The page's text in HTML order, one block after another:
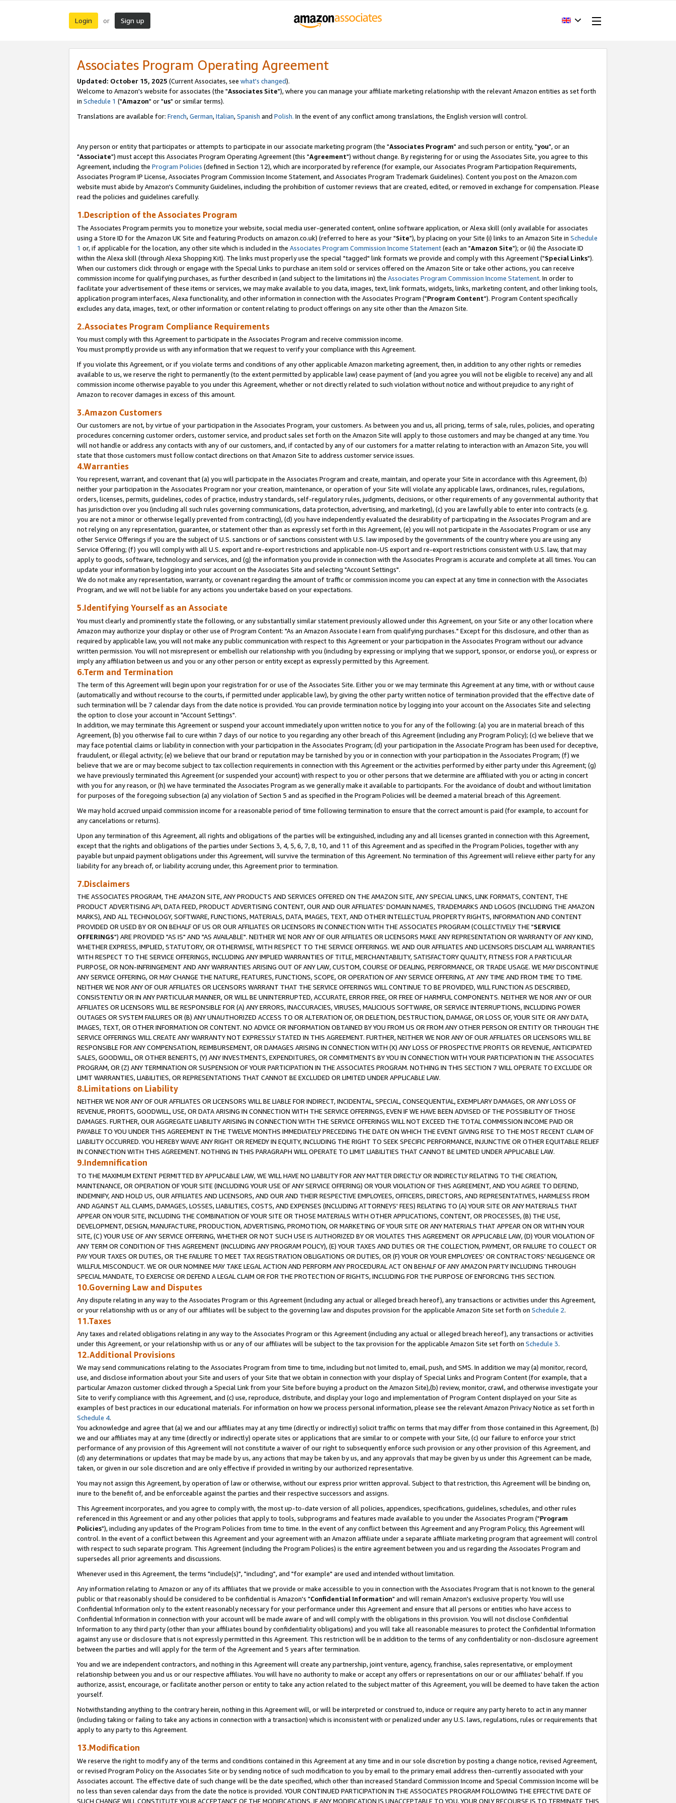
Login or Sign up
Associates Program Operating Agreement
Updated: October 15, 2025 (Current Associates, see what's changed).
Welcome to Amazon's website for associates (the "Associates Site"), where you can manage your affiliate marketing relationship with the relevant Amazon entities as set forth
in Schedule 1 ("Amazon" or "us" or similar terms).
Translations are available for: French,German,Italian,Spanish and Polish. In the event of any conflict among translations, the English version will control.
Any person or entity that participates or attempts to participate in our associate marketing program (the "Associates Program" and such person or entity, "you", or an
"Associate") must accept this Associates Program Operating Agreement (this "Agreement") without change. By registering for or using the Associates Site, you agree to this
Agreement, including the Program Policies (defined in Section 12), which are incorporated by reference (for example, our Associates Program Participation Requirements,
Associates Program IP License, Associates Program Commission Income Statement, and Associates Program Trademark Guidelines). Content you post on the Amazon.com
website must abide by Amazon's Community Guidelines, including the prohibition of customer reviews that are created, edited, or removed in exchange for compensation. Please
read the policies and guidelines carefully.
1.Description of the Associates Program
The Associates Program permits you to monetize your website, social media user-generated content, online software application, or Alexa skill (only available for associates
using a Store ID for the Amazon UK Site and featuring Products on amazon.co.uk) (referred to here as your "Site"), by placing on your Site (i) links to an Amazon Site in Schedule
1 or, if applicable for the location, any other site which is included in the Associates Program Commission Income Statement(each an "Amazon Site"); or (ii) the Associate ID
within the Alexa skill (through Alexa Shopping Kit). The links must properly use the special "tagged" link formats we provide and comply with this Agreement ("Special Links").
When our customers click through or engage with the Special Links to purchase an item sold or services offered on the Amazon Site or take other actions, you can receive
commission income for qualifying purchases, as further described in (and subject to the limitations in) the Associates Program Commission Income Statement. In order to
facilitate your advertisement of these items or services, we may make available to you data, images, text, link formats, widgets, links, marketing content, and other linking tools,
application program interfaces, Alexa functionality, and other information in connection with the Associates Program ("Program Content"). Program Content specifically
excludes any data, images, text, or other information or content relating to product offerings on any site other than the Amazon Site.
2.Associates Program Compliance Requirements
You must comply with this Agreement to participate in the Associates Program and receive commission income.
You must promptly provide us with any information that we request to verify your compliance with this Agreement.
If you violate this Agreement, or if you violate terms and conditions of any other applicable Amazon marketing agreement, then, in addition to any other rights or remedies
available to us, we reserve the right to permanently (to the extent permitted by applicable law) cease payment of (and you agree you will not be eligible to receive) any and all
commission income otherwise payable to you under this Agreement, whether or not directly related to such violation without notice and without prejudice to any right of
Amazon to recover damages in excess of this amount.
3.Amazon Customers
Our customers are not, by virtue of your participation in the Associates Program, your customers. As between you and us, all pricing, terms of sale, rules, policies, and operating
procedures concerning customer orders, customer service, and product sales set forth on the Amazon Site will apply to those customers and may be changed at any time. You
will not handle or address any contacts with any of our customers, and, if contacted by any of our customers for a matter relating to interaction with an Amazon Site, you will
state that those customers must follow contact directions on that Amazon Site to address customer service issues.
4.Warranties
You represent, warrant, and covenant that (a) you will participate in the Associates Program and create, maintain, and operate your Site in accordance with this Agreement, (b)
neither your participation in the Associates Program nor your creation, maintenance, or operation of your Site will violate any applicable laws, ordinances, rules, regulations,
orders, licenses, permits, guidelines, codes of practice, industry standards, self-regulatory rules, judgments, decisions, or other requirements of any governmental authority that
has jurisdiction over you (including all such rules governing communications, data protection, advertising, and marketing), (c) you are lawfully able to enter into contracts (e.g.
you are not a minor or otherwise legally prevented from contracting), (d) you have independently evaluated the desirability of participating in the Associates Program and are
not relying on any representation, guarantee, or statement other than as expressly set forth in this Agreement, (e) you will not participate in the Associates Program or use any
other Service Offerings if you are the subject of U.S. sanctions or of sanctions consistent with U.S. law imposed by the governments of the country where you are using any
Service Offering; (f) you will comply with all U.S. export and re-export restrictions and applicable non-US export and re-export restrictions consistent with U.S. law, that may
apply to goods, software, technology and services, and (g) the information you provide in connection with the Associates Program is accurate and complete at all times. You can
update your information by logging into your account on the Associates Site and selecting "Account Settings".
We do not make any representation, warranty, or covenant regarding the amount of traffic or commission income you can expect at any time in connection with the Associates
Program, and we will not be liable for any actions you undertake based on your expectations.
5.Identifying Yourself as an Associate
You must clearly and prominently state the following, or any substantially similar statement previously allowed under this Agreement, on your Site or any other location where
Amazon may authorize your display or other use of Program Content: "As an Amazon Associate I earn from qualifying purchases." Except for this disclosure, and other than as
required by applicable law, you will not make any public communication with respect to this Agreement or your participation in the Associates Program without our advance
written permission. You will not misrepresent or embellish our relationship with you (including by expressing or implying that we support, sponsor, or endorse you), or express or
imply any affiliation between us and you or any other person or entity except as expressly permitted by this Agreement.
6.Term and Termination
The term of this Agreement will begin upon your registration for or use of the Associates Site. Either you or we may terminate this Agreement at any time, with or without cause
(automatically and without recourse to the courts, if permitted under applicable law), by giving the other party written notice of termination provided that the effective date of
such termination will be 7 calendar days from the date notice is provided. You can provide termination notice by logging into your account on the Associates Site and selecting
the option to close your account in "Account Settings".
In addition, we may terminate this Agreement or suspend your account immediately upon written notice to you for any of the following: (a) you are in material breach of this
Agreement, (b) you otherwise fail to cure within 7 days of our notice to you regarding any other breach of this Agreement (including any Program Policy); (c) we believe that we
may face potential claims or liability in connection with your participation in the Associates Program; (d) your participation in the Associate Program has been used for deceptive,
fraudulent, or illegal activity; (e) we believe that our brand or reputation may be tarnished by you or in connection with your participation in the Associates Program; (f) we
believe that we are or may become subject to tax collection requirements in connection with this Agreement or the activities performed by either party under this Agreement; (g)
we have previously terminated this Agreement (or suspended your account) with respect to you or other persons that we determine are affiliated with you or acting in concert
with you for any reason, or (h) we have terminated the Associates Program as we generally make it available to participants. For the avoidance of doubt and without limitation
for purposes of the foregoing subsection (a) any violation of Section 5 and as specified in the Program Policies will be deemed a material breach of this Agreement.
We may hold accrued unpaid commission income for a reasonable period of time following termination to ensure that the correct amount is paid (for example, to account for
any cancelations or returns).
Upon any termination of this Agreement, all rights and obligations of the parties will be extinguished, including any and all licenses granted in connection with this Agreement,
except that the rights and obligations of the parties under Sections 3, 4, 5, 6, 7, 8, 10, and 11 of this Agreement and as specified in the Program Policies, together with any
payable but unpaid payment obligations under this Agreement, will survive the termination of this Agreement. No termination of this Agreement will relieve either party for any
liability for any breach of, or liability accruing under, this Agreement prior to termination.
7.Disclaimers
THE ASSOCIATES PROGRAM, THE AMAZON SITE, ANY PRODUCTS AND SERVICES OFFERED ON THE AMAZON SITE, ANY SPECIAL LINKS, LINK FORMATS, CONTENT, THE
PRODUCT ADVERTISING API, DATA FEED, PRODUCT ADVERTISING CONTENT, OUR AND OUR AFFILIATES' DOMAIN NAMES, TRADEMARKS AND LOGOS (INCLUDING THE AMAZON
MARKS), AND ALL TECHNOLOGY, SOFTWARE, FUNCTIONS, MATERIALS, DATA, IMAGES, TEXT, AND OTHER INTELLECTUAL PROPERTY RIGHTS, INFORMATION AND CONTENT
PROVIDED OR USED BY OR ON BEHALF OF US OR OUR AFFILIATES OR LICENSORS IN CONNECTION WITH THE ASSOCIATES PROGRAM (COLLECTIVELY THE "SERVICE
OFFERINGS") ARE PROVIDED "AS IS" AND "AS AVAILABLE". NEITHER WE NOR ANY OF OUR AFFILIATES OR LICENSORS MAKE ANY REPRESENTATION OR WARRANTY OF ANY KIND,
WHETHER EXPRESS, IMPLIED, STATUTORY, OR OTHERWISE, WITH RESPECT TO THE SERVICE OFFERINGS. WE AND OUR AFFILIATES AND LICENSORS DISCLAIM ALL WARRANTIES
WITH RESPECT TO THE SERVICE OFFERINGS, INCLUDING ANY IMPLIED WARRANTIES OF TITLE, MERCHANTABILITY, SATISFACTORY QUALITY, FITNESS FOR A PARTICULAR
PURPOSE, OR NON-INFRINGEMENT AND ANY WARRANTIES ARISING OUT OF ANY LAW, CUSTOM, COURSE OF DEALING, PERFORMANCE, OR TRADE USAGE. WE MAY DISCONTINUE
ANY SERVICE OFFERING, OR MAY CHANGE THE NATURE, FEATURES, FUNCTIONS, SCOPE, OR OPERATION OF ANY SERVICE OFFERING, AT ANY TIME AND FROM TIME TO TIME.
NEITHER WE NOR ANY OF OUR AFFILIATES OR LICENSORS WARRANT THAT THE SERVICE OFFERINGS WILL CONTINUE TO BE PROVIDED, WILL FUNCTION AS DESCRIBED,
CONSISTENTLY OR IN ANY PARTICULAR MANNER, OR WILL BE UNINTERRUPTED, ACCURATE, ERROR FREE, OR FREE OF HARMFUL COMPONENTS. NEITHER WE NOR ANY OF OUR
AFFILIATES OR LICENSORS WILL BE RESPONSIBLE FOR (A) ANY ERRORS, INACCURACIES, VIRUSES, MALICIOUS SOFTWARE, OR SERVICE INTERRUPTIONS, INCLUDING POWER
OUTAGES OR SYSTEM FAILURES OR (B) ANY UNAUTHORIZED ACCESS TO OR ALTERATION OF, OR DELETION, DESTRUCTION, DAMAGE, OR LOSS OF, YOUR SITE OR ANY DATA,
IMAGES, TEXT, OR OTHER INFORMATION OR CONTENT. NO ADVICE OR INFORMATION OBTAINED BY YOU FROM US OR FROM ANY OTHER PERSON OR ENTITY OR THROUGH THE
SERVICE OFFERINGS WILL CREATE ANY WARRANTY NOT EXPRESSLY STATED IN THIS AGREEMENT. FURTHER, NEITHER WE NOR ANY OF OUR AFFILIATES OR LICENSORS WILL BE
RESPONSIBLE FOR ANY COMPENSATION, REIMBURSEMENT, OR DAMAGES ARISING IN CONNECTION WITH (X) ANY LOSS OF PROSPECTIVE PROFITS OR REVENUE, ANTICIPATED
SALES, GOODWILL, OR OTHER BENEFITS, (Y) ANY INVESTMENTS, EXPENDITURES, OR COMMITMENTS BY YOU IN CONNECTION WITH YOUR PARTICIPATION IN THE ASSOCIATES
PROGRAM, OR (Z) ANY TERMINATION OR SUSPENSION OF YOUR PARTICIPATION IN THE ASSOCIATES PROGRAM. NOTHING IN THIS SECTION 7 WILL OPERATE TO EXCLUDE OR
LIMIT WARRANTIES, LIABILITIES, OR REPRESENTATIONS THAT CANNOT BE EXCLUDED OR LIMITED UNDER APPLICABLE LAW.
8.Limitations on Liability
NEITHER WE NOR ANY OF OUR AFFILIATES OR LICENSORS WILL BE LIABLE FOR INDIRECT, INCIDENTAL, SPECIAL, CONSEQUENTIAL, EXEMPLARY DAMAGES, OR ANY LOSS OF
REVENUE, PROFITS, GOODWILL, USE, OR DATA ARISING IN CONNECTION WITH THE SERVICE OFFERINGS, EVEN IF WE HAVE BEEN ADVISED OF THE POSSIBILITY OF THOSE
DAMAGES. FURTHER, OUR AGGREGATE LIABILITY ARISING IN CONNECTION WITH THE SERVICE OFFERINGS WILL NOT EXCEED THE TOTAL COMMISSION INCOME PAID OR
PAYABLE TO YOU UNDER THIS AGREEMENT IN THE TWELVE MONTHS IMMEDIATELY PRECEDING THE DATE ON WHICH THE EVENT GIVING RISE TO THE MOST RECENT CLAIM OF
LIABILITY OCCURRED. YOU HEREBY WAIVE ANY RIGHT OR REMEDY IN EQUITY, INCLUDING THE RIGHT TO SEEK SPECIFIC PERFORMANCE, INJUNCTIVE OR OTHER EQUITABLE RELIEF
IN CONNECTION WITH THIS AGREEMENT. NOTHING IN THIS PARAGRAPH WILL OPERATE TO LIMIT LIABILITIES THAT CANNOT BE LIMITED UNDER APPLICABLE LAW.
9.Indemnification
TO THE MAXIMUM EXTENT PERMITTED BY APPLICABLE LAW, WE WILL HAVE NO LIABILITY FOR ANY MATTER DIRECTLY OR INDIRECTLY RELATING TO THE CREATION,
MAINTENANCE, OR OPERATION OF YOUR SITE (INCLUDING YOUR USE OF ANY SERVICE OFFERING) OR YOUR VIOLATION OF THIS AGREEMENT, AND YOU AGREE TO DEFEND,
INDEMNIFY, AND HOLD US, OUR AFFILIATES AND LICENSORS, AND OUR AND THEIR RESPECTIVE EMPLOYEES, OFFICERS, DIRECTORS, AND REPRESENTATIVES, HARMLESS FROM
AND AGAINST ALL CLAIMS, DAMAGES, LOSSES, LIABILITIES, COSTS, AND EXPENSES (INCLUDING ATTORNEYS' FEES) RELATING TO (A) YOUR SITE OR ANY MATERIALS THAT
APPEAR ON YOUR SITE, INCLUDING THE COMBINATION OF YOUR SITE OR THOSE MATERIALS WITH OTHER APPLICATIONS, CONTENT, OR PROCESSES, (B) THE USE,
DEVELOPMENT, DESIGN, MANUFACTURE, PRODUCTION, ADVERTISING, PROMOTION, OR MARKETING OF YOUR SITE OR ANY MATERIALS THAT APPEAR ON OR WITHIN YOUR
SITE, (C) YOUR USE OF ANY SERVICE OFFERING, WHETHER OR NOT SUCH USE IS AUTHORIZED BY OR VIOLATES THIS AGREEMENT OR APPLICABLE LAW, (D) YOUR VIOLATION OF
ANY TERM OR CONDITION OF THIS AGREEMENT (INCLUDING ANY PROGRAM POLICY), (E) YOUR TAXES AND DUTIES OR THE COLLECTION, PAYMENT, OR FAILURE TO COLLECT OR
PAY YOUR TAXES OR DUTIES, OR THE FAILURE TO MEET TAX REGISTRATION OBLIGATIONS OR DUTIES, OR (F) YOUR OR YOUR EMPLOYEES' OR CONTRACTORS' NEGLIGENCE OR
WILLFUL MISCONDUCT. WE OR OUR NOMINEE MAY TAKE LEGAL ACTION AND PERFORM ANY PROCEDURAL ACT ON BEHALF OF ANY AMAZON PARTY INCLUDING THROUGH
SPECIAL MANDATE, TO EXERCISE OR DEFEND A LEGAL CLAIM OR FOR THE PROTECTION OF RIGHTS, INCLUDING FOR THE PURPOSE OF ENFORCING THIS SECTION.
10.Governing Law and Disputes
Any dispute relating in any way to the Associates Program or this Agreement (including any actual or alleged breach hereof), any transactions or activities under this Agreement,
or your relationship with us or any of our affiliates will be subject to the governing law and disputes provision for the applicable Amazon Site set forth on Schedule 2.
11.Taxes
Any taxes and related obligations relating in any way to the Associates Program or this Agreement (including any actual or alleged breach hereof), any transactions or activities
under this Agreement, or your relationship with us or any of our affiliates will be subject to the tax provision for the applicable Amazon Site set forth on Schedule 3.
12.Additional Provisions
We may send communications relating to the Associates Program from time to time, including but not limited to, email, push, and SMS. In addition we may (a) monitor, record,
use, and disclose information about your Site and users of your Site that we obtain in connection with your display of Special Links and Program Content (for example, that a
particular Amazon customer clicked through a Special Link from your Site before buying a product on the Amazon Site),(b) review, monitor, crawl, and otherwise investigate your
Site to verify compliance with this Agreement, and (c) use, reproduce, distribute, and display your logo and implementation of Program Content displayed on your Site as
examples of best practices in our educational materials. For information on how we process personal information, please see the relevant Amazon Privacy Notice as set forth in
Schedule 4.
You acknowledge and agree that (a) we and our affiliates may at any time (directly or indirectly) solicit traffic on terms that may differ from those contained in this Agreement, (b)
we and our affiliates may at any time (directly or indirectly) operate sites or applications that are similar to or compete with your Site, (c) our failure to enforce your strict
performance of any provision of this Agreement will not constitute a waiver of our right to subsequently enforce such provision or any other provision of this Agreement, and
(d) any determinations or updates that may be made by us, any actions that may be taken by us, and any approvals that may be given by us under this Agreement can be made,
taken, or given in our sole discretion and are only effective if provided in writing by our authorized representative.
You may not assign this Agreement, by operation of law or otherwise, without our express prior written approval. Subject to that restriction, this Agreement will be binding on,
inure to the benefit of, and be enforceable against the parties and their respective successors and assigns.
This Agreement incorporates, and you agree to comply with, the most up-to-date version of all policies, appendices, specifications, guidelines, schedules, and other rules
referenced in this Agreement or and any other policies that apply to tools, subprograms and features made available to you under the Associates Program ("Program
Policies"), including any updates of the Program Policies from time to time. In the event of any conflict between this Agreement and any Program Policy, this Agreement will
control. In the event of a conflict between this Agreement and your agreement with an Amazon affiliate under a separate affiliate marketing program that agreement will control
with respect to such separate program. This Agreement (including the Program Policies) is the entire agreement between you and us regarding the Associates Program and
supersedes all prior agreements and discussions.
Whenever used in this Agreement, the terms "include(s)", "including", and "for example" are used and intended without limitation.
Any information relating to Amazon or any of its affiliates that we provide or make accessible to you in connection with the Associates Program that is not known to the general
public or that reasonably should be considered to be confidential is Amazon's "Confidential Information" and will remain Amazon's exclusive property. You will use
Confidential Information only to the extent reasonably necessary for your performance under this Agreement and ensure that all persons or entities who have access to
Confidential Information in connection with your account will be made aware of and will comply with the obligations in this provision. You will not disclose Confidential
Information to any third party (other than your affiliates bound by confidentiality obligations) and you will take all reasonable measures to protect the Confidential Information
against any use or disclosure that is not expressly permitted in this Agreement. This restriction will be in addition to the terms of any confidentiality or non-disclosure agreement
between the parties and will apply for the term of the Agreement and 5 years after termination.
You and we are independent contractors, and nothing in this Agreement will create any partnership, joint venture, agency, franchise, sales representative, or employment
relationship between you and us or our respective affiliates. You will have no authority to make or accept any offers or representations on our or our affiliates' behalf. If you
authorize, assist, encourage, or facilitate another person or entity to take any action related to the subject matter of this Agreement, you will be deemed to have taken the action
yourself.
Notwithstanding anything to the contrary herein, nothing in this Agreement will, or will be interpreted or construed to, induce or require any party hereto to act in any manner
(including taking or failing to take any actions in connection with a transaction) which is inconsistent with or penalized under any U.S. laws, regulations, rules or requirements that
apply to any party to this Agreement.
13.Modification
We reserve the right to modify any of the terms and conditions contained in this Agreement at any time and in our sole discretion by posting a change notice, revised Agreement,
or revised Program Policy on the Associates Site or by sending notice of such modification to you by email to the primary email address then-currently associated with your
Associates account. The effective date of such change will be the date specified, which other than increased Standard Commission Income and Special Commission Income will be
no less than seven calendar days from the date the notice is provided. YOUR CONTINUED PARTICIPATION IN THE ASSOCIATES PROGRAM FOLLOWING THE EFFECTIVE DATE OF
SUCH CHANGE WILL CONSTITUTE YOUR ACCEPTANCE OF THE MODIFICATIONS. IF ANY MODIFICATION IS UNACCEPTABLE TO YOU, YOUR ONLY RECOURSE IS TO TERMINATE THIS